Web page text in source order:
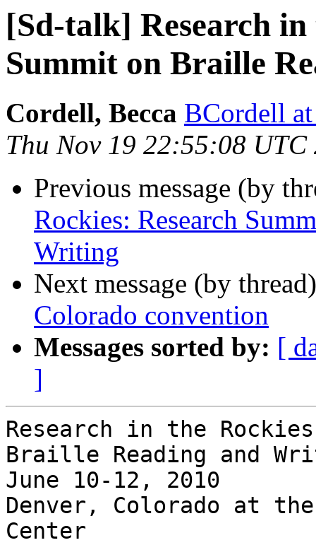
[Sd-talk] Research in
Summit on Braille
Cordell, Becca BCordell
Thu Nov 19 22:55:08 UTC
Previous message (by
Rockies: Research
Writing
Next message (by
Colorado convention
Messages sorted by: [
]
Research in the
Braille Reading and
June 10-12, 2010
Denver, Colorado at
Center